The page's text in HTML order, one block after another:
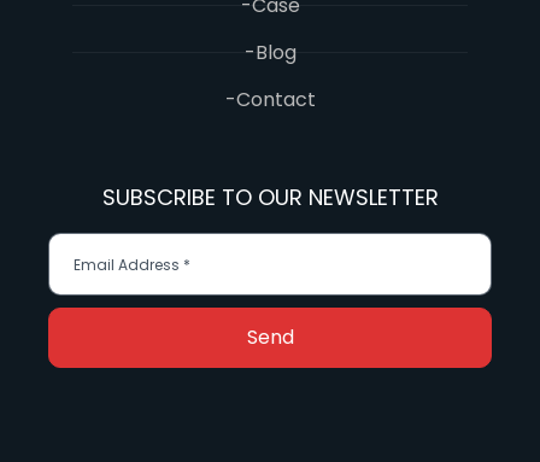
-Blog
-Contact
SUBSCRIBE TO OUR NEWSLETTER
Send